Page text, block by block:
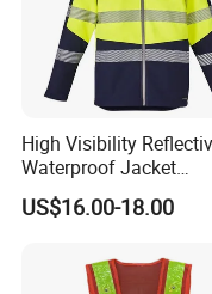
Q2: Can you
fabric and trims
A: Yes, we accept
designs to make
massive production.
Q3: Can I get my
High Visibility
Waterproof Jacket
Construction Softshell
Safety Jacket
US$16.00-18.00